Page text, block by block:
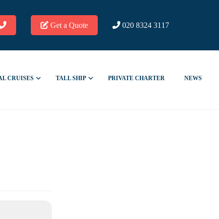
Get a Quote 020 8324 3117
CRUISES TALL SHIP PRIVATE CHARTER NEWS